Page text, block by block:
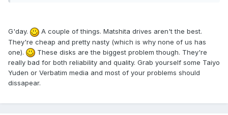
G'day.
A couple of things. Matshita drives aren't the best.
They're cheap and pretty nasty (which is why none of us has
one).
These disks are the biggest problem though. They're
really bad for both reliability and quality. Grab yourself some Taiyo
Yuden or Verbatim media and most of your problems should
dissapear.